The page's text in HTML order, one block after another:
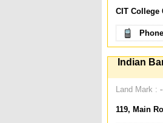
CIT College
Indian
Land Mark :
119, Main